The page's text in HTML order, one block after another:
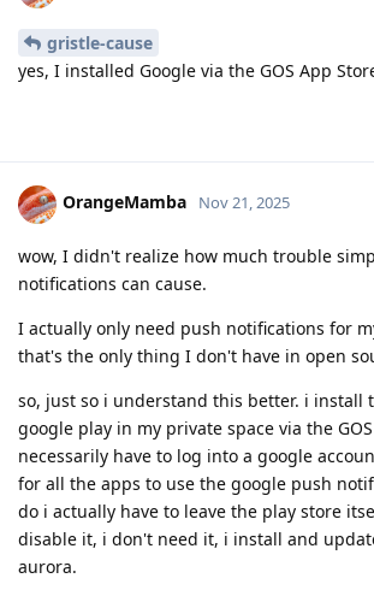
gristle-cause
yes, I installed Google via the GOS App
OrangeMamba Nov 21, 2025
wow, I didn't realize how much trouble
notifications can cause.
I actually only need push notifications for
that's the only thing I don't have in open
so, just so i understand this better. i install
google play in my private space via the
necessarily have to log into a google
for all the apps to use the google push
do i actually have to leave the play store
disable it, i don't need it, i install and
aurora.